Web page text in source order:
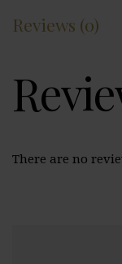
Reviews (0)
There are no